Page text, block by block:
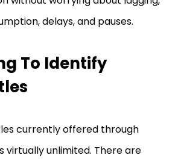
delays, and pauses.
To Identify
currently offered through
virtually unlimited. There are